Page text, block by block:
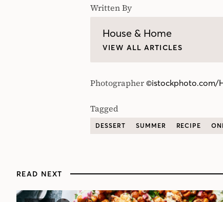
Written By
House & Home
VIEW ALL ARTICLES
Photographer ©istockphoto.com/
Tagged
DESSERT SUMMER RECIPE
READ NEXT